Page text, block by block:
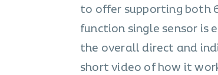
to offer supporting both
function single sensor
the overall direct and
short video of how it